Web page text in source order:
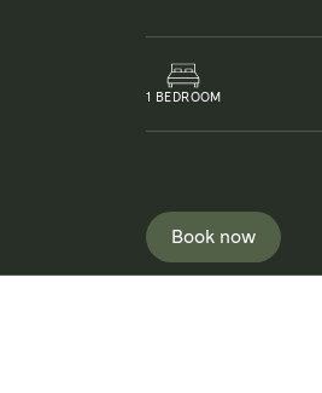
1 BEDROOM
Book now